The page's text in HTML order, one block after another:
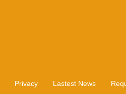
Privacy Lastest News